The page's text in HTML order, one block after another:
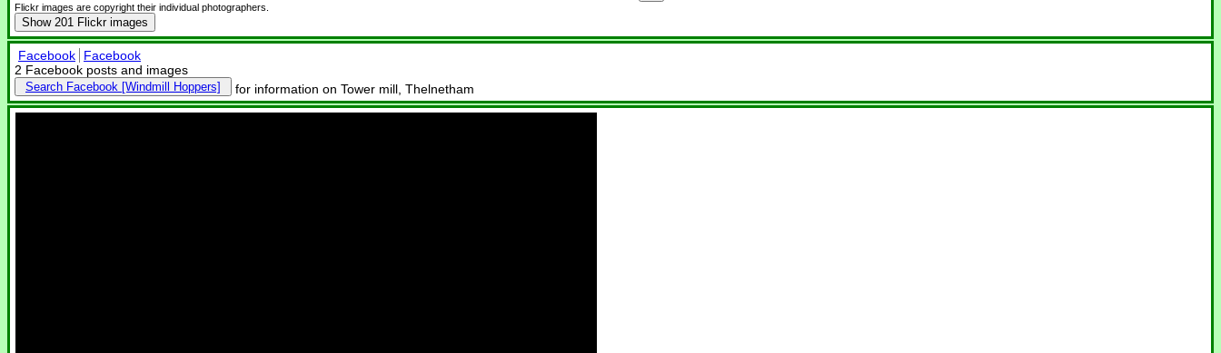
Flickr images are copyright their individual photographers.
Show 201 Flickr images
Facebook
Facebook
2 Facebook posts and images
Search Facebook for information on Tower mill, Thelnetham